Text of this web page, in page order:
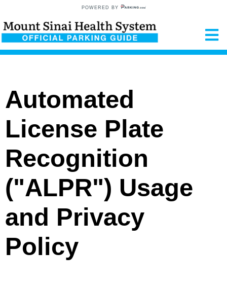
POWERED BY
Automated
License Plate
Recognition
("ALPR") Usage
and Privacy
Policy